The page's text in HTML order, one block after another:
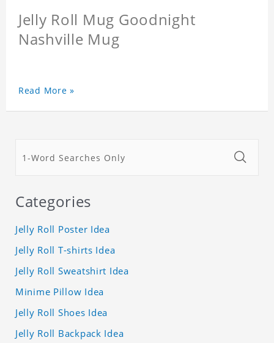
Jelly Roll Mug Goodnight
Nashville Mug
Read More »
Categories
Jelly Roll Poster Idea
Jelly Roll T-shirts Idea
Jelly Roll Sweatshirt Idea
Minime Pillow Idea
Jelly Roll Shoes Idea
Jelly Roll Backpack Idea